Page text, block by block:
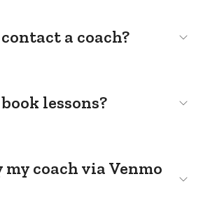
a coach?
lessons?
my coach via Venmo